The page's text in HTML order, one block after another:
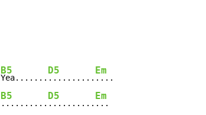
B5
Yea.......
D5
..........
Em
....
B5
..........
D5
..........
Em
...